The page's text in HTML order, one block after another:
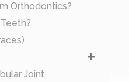
Orthodontics?
Joint